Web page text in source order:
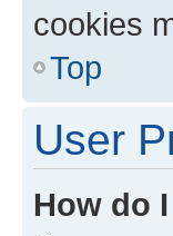
cookies
Top
User
How do